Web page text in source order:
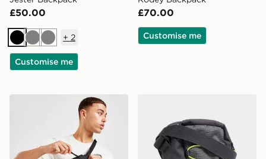
£50.00
BlackGreyGrey
+ 2
Customise me
£70.00
Customise me
The North Face Jester Lumbar Cross Body Bag